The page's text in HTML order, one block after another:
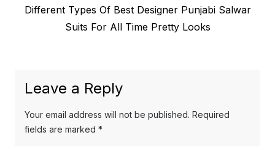
navigation
Previous
Different Types Of Best Designer Punjabi Salwar
Suits For All Time Pretty Looks
Leave a Reply
Your email address will not be published. Required
fields are marked *